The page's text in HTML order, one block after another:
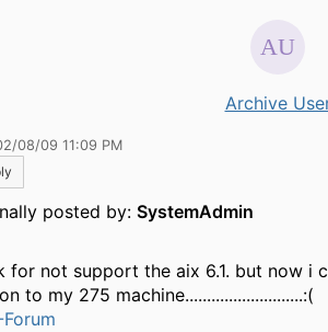
Archive
08/09 11:09 PM
posted by: SystemAdmin
for not support the aix 6.1. but now i
to my 275 machine...........................:(